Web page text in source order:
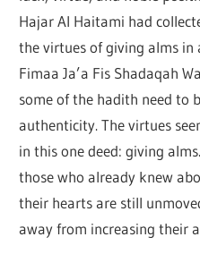
Hajar Al Haitami had
the virtues of giving alms in
Fimaa Ja’a Fis Shadaqah
some of the hadith need to
authenticity. The virtues
in this one deed: giving
those who already knew
their hearts are still
away from increasing their